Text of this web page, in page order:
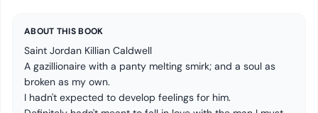
ABOUT THIS BOOK
Saint Jordan Killian Caldwell
A gazillionaire with a panty melting smirk; and a soul as
broken as my own.
I hadn't expected to develop feelings for him.